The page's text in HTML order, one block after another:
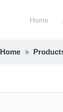
Home
Home »